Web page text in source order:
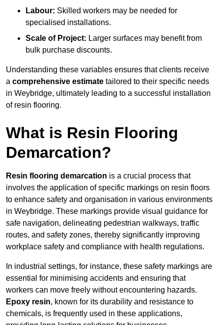
Labour: Skilled workers may be needed for
specialised installations.
Scale of Project: Larger surfaces may benefit from
bulk purchase discounts.
Understanding these variables ensures that clients receive
a comprehensive estimate tailored to their specific needs
in Weybridge, ultimately leading to a successful installation
of resin flooring.
What is Resin Flooring
Demarcation?
Resin flooring demarcation is a crucial process that
involves the application of specific markings on resin floors
to enhance safety and organisation in various environments
in Weybridge. These markings provide visual guidance for
safe navigation, delineating pedestrian walkways, traffic
routes, and safety zones, thereby significantly improving
workplace safety and compliance with health regulations.
In industrial settings, for instance, these safety markings are
essential for minimising accidents and ensuring that
workers can move freely without encountering hazards.
Epoxy resin, known for its durability and resistance to
chemicals, is frequently used in these applications,